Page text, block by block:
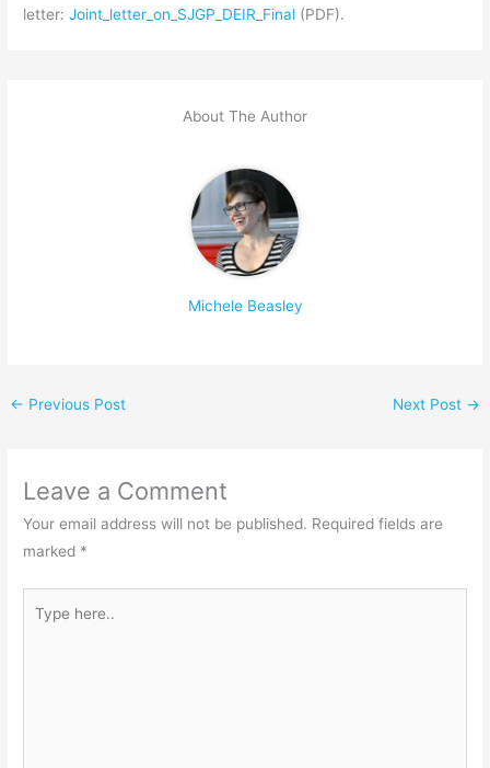
letter:Joint_letter_on_SJGP_DEIR_Final (PDF).
About The Author
Michele Beasley
← Previous Post Next Post →
Leave a Comment
Your email address will not be published. Required fields are
marked *
here..